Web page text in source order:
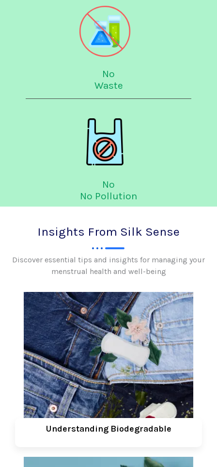
No
Waste
No
No Pollution
Insights From Silk Sense
Discover essential tips and insights for managing your
menstrual health and well-being
Understanding Biodegradable